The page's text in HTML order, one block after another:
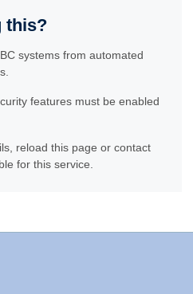
this?
systems from automated
features must be enabled
reload this page or contact
for this service.